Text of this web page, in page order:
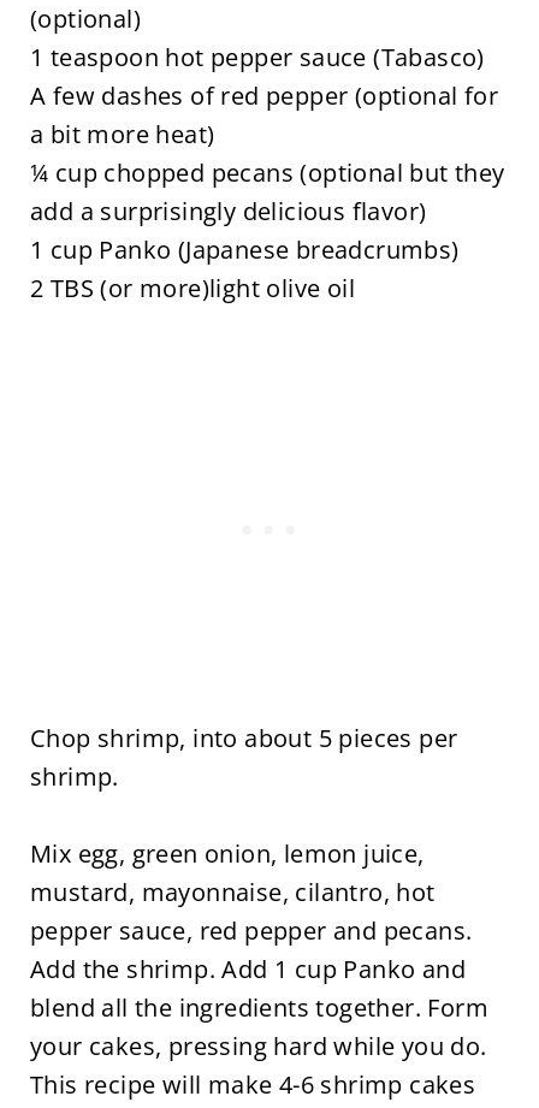
(optional)
1 teaspoon hot pepper sauce (Tabasco)
A few dashes of red pepper (optional for
a bit more heat)
¼ cup chopped pecans (optional but they
add a surprisingly delicious flavor)
1 cup Panko (Japanese breadcrumbs)
2 TBS (or more)light olive oil
Chop shrimp, into about 5 pieces per
shrimp.
Mix egg, green onion, lemon juice,
mustard, mayonnaise, cilantro, hot
pepper sauce, red pepper and pecans.
Add the shrimp. Add 1 cup Panko and
blend all the ingredients together. Form
your cakes, pressing hard while you do.
This recipe will make 4-6 shrimp cakes